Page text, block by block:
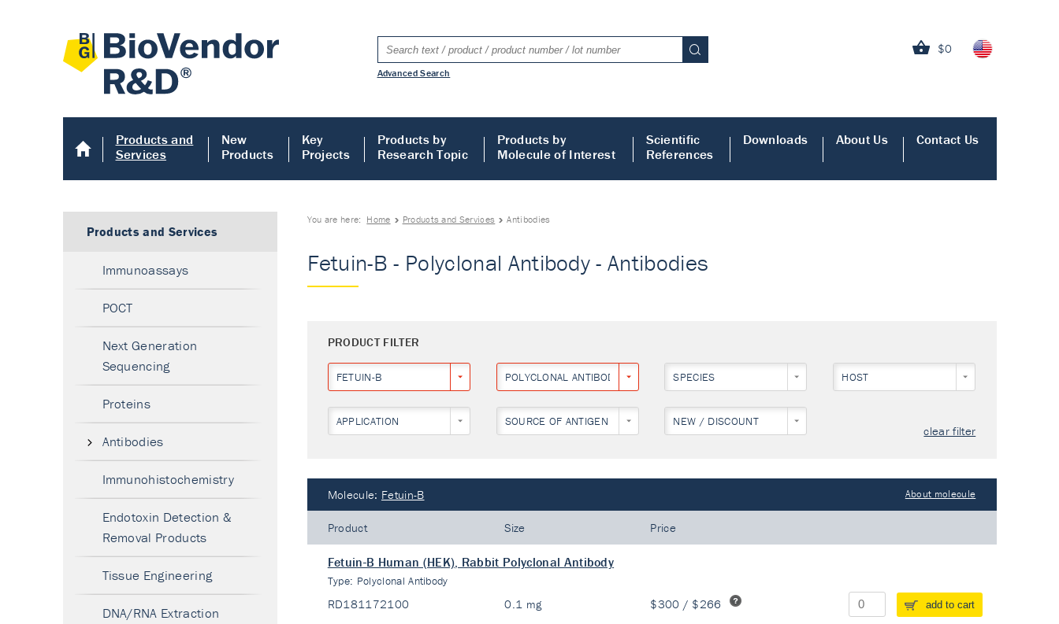
$0
Advanced Search
Products and
Services
New
Products
Key
Projects
Products by
Research Topic
Products by
Molecule of Interest
Scientific
References
Downloads About Us Contact Us
You are here: Home Products and Services Antibodies
Fetuin-B - Polyclonal Antibody - Antibodies
PRODUCT FILTER
FETUIN-B POLYCLONAL ANTIBODY SPECIES HOST
APPLICATION SOURCE OF ANTIGEN NEW / DISCOUNT
clear filter
Molecule: Fetuin-B About molecule
Product Size Price
Fetuin-B Human (HEK), Rabbit Polyclonal Antibody
Type: Polyclonal Antibody
RD181172100 0.1 mg $300 / $266 add to cart
Products and Services
Immunoassays
POCT
Next Generation
Sequencing
Proteins
Antibodies
Immunohistochemistry
Endotoxin Detection &
Removal Products
Tissue Engineering
DNA/RNA Extraction